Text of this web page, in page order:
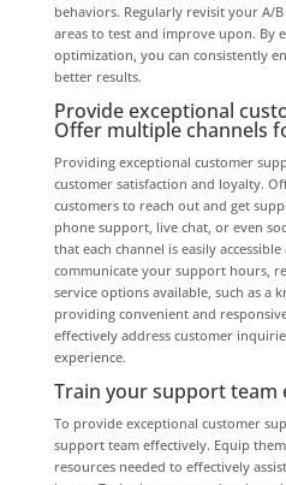
behaviors. Regularly revisit your A/
areas to test and improve upon. By
optimization, you can consistently
better results.
Provide exceptional
Offer multiple channels
Providing exceptional customer
customer satisfaction and loyalty.
customers to reach out and get
phone support, live chat, or even
that each channel is easily
communicate your support hours,
service options available, such as a
providing convenient and
effectively address customer
experience.
Train your support team
To provide exceptional customer
support team effectively. Equip
resources needed to effectively